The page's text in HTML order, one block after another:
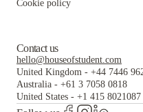
Cookie policy
Contact us
hello@houseofstudent.com
United Kingdom - +44 7446
Australia - +61 3 7058 0818
United States - +1 415 8021087